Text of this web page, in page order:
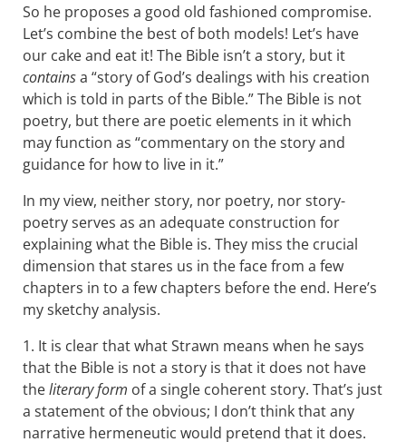
So he proposes a good old fashioned compromise.
Let’s combine the best of both models! Let’s have
our cake and eat it! The Bible isn’t a story, but it
containsa “story of God’s dealings with his creation
which is told in parts of the Bible.” The Bible is not
poetry, but there are poetic elements in it which
may function as “commentary on the story and
guidance for how to live in it.”
In my view, neither story, nor poetry, nor story-
poetry serves as an adequate construction for
explaining what the Bible is. They miss the crucial
dimension that stares us in the face from a few
chapters in to a few chapters before the end. Here’s
my sketchy analysis.
1. It is clear that what Strawn means when he says
that the Bible is not a story is that it does not have
theliterary form of a single coherent story. That’s just
a statement of the obvious; I don’t think that any
narrative hermeneutic would pretend that it does.